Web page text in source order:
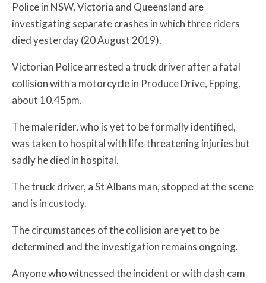
Police in NSW, Victoria and Queensland are
investigating separate crashes in which three riders
died yesterday (20 August 2019).
Victorian Police arrested a truck driver after a fatal
collision with a motorcycle in Produce Drive, Epping,
about 10.45pm.
The male rider, who is yet to be formally identified,
was taken to hospital with life-threatening injuries but
sadly he died in hospital.
The truck driver, a St Albans man, stopped at the scene
and is in custody.
The circumstances of the collision are yet to be
determined and the investigation remains ongoing.
Anyone who witnessed the incident or with dash cam